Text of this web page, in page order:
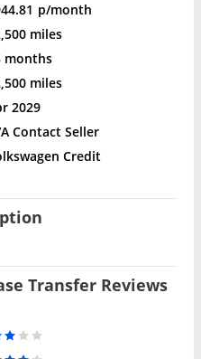
p/month
miles
months
miles
2029
Contact Seller
Credit
Transfer Reviews